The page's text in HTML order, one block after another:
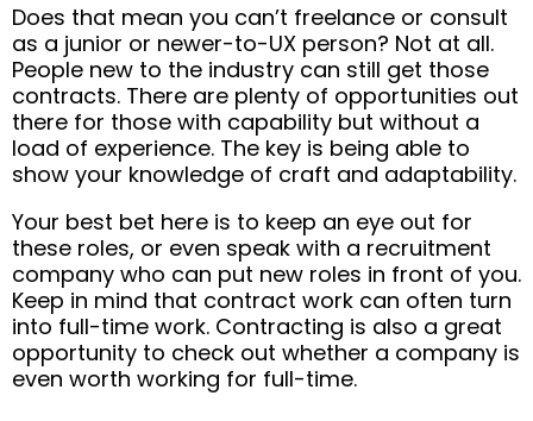
Does that mean you can’t freelance or consult
as a junior or newer-to-UX person? Not at all.
People new to the industry can still get those
contracts. There are plenty of opportunities out
there for those with capability but without a
load of experience. The key is being able to
show your knowledge of craft and adaptability.
Your best bet here is to keep an eye out for
these roles, or even speak with a recruitment
company who can put new roles in front of you.
Keep in mind that contract work can often turn
into full-time work. Contracting is also a great
opportunity to check out whether a company is
even worth working for full-time.